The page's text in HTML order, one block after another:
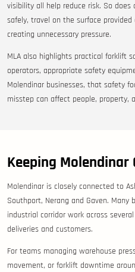
visibility all help reduce risk. So
safely, travel on the surface
creating unnecessary pressure.
MLA also highlights practical forklift
operators, appropriate safety
Molendinar businesses, that safety
misstep can affect people, property,
Keeping
Molendinar is closely connected to
Southport, Nerang and Gaven.
industrial corridor work across
deliveries and customers.
For teams managing warehouse
movement, or forklift downtime